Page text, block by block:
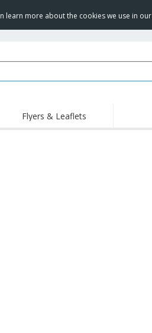
learn more about the cookies we use in our
Flyers & Leaflets